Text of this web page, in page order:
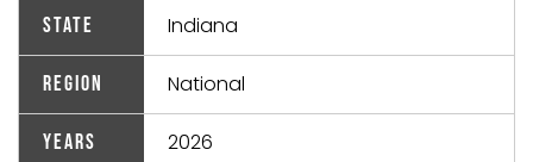
State Indiana
Region National
Years 2026